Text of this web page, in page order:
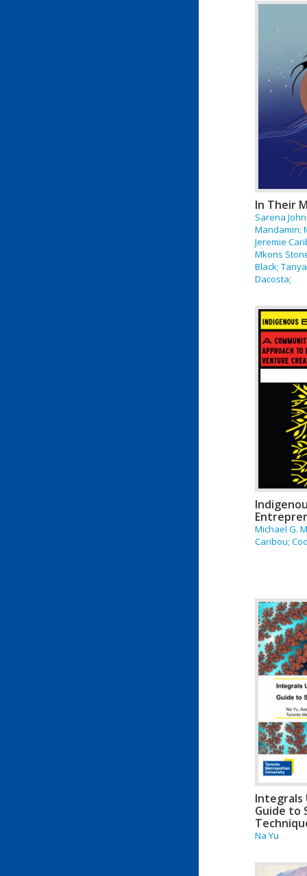
In Their
Sarena
Mandamin;
Jeremie
Mkons
Black;
Dacosta;
Michael G.
Caribou;
Integrals
Guide to
Na Yu